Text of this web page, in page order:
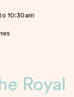
10:30am
Royal